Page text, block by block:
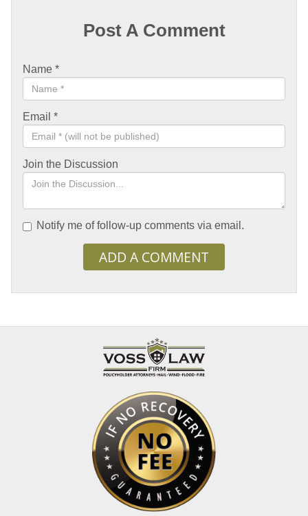
Post A Comment
Name *
Email *
Join the Discussion
Notify me of follow-up comments via email.
ADD A COMMENT